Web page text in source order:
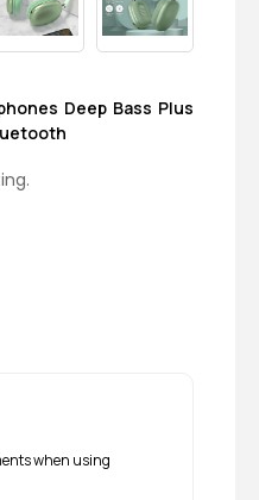
Deep Bass Plus
when using